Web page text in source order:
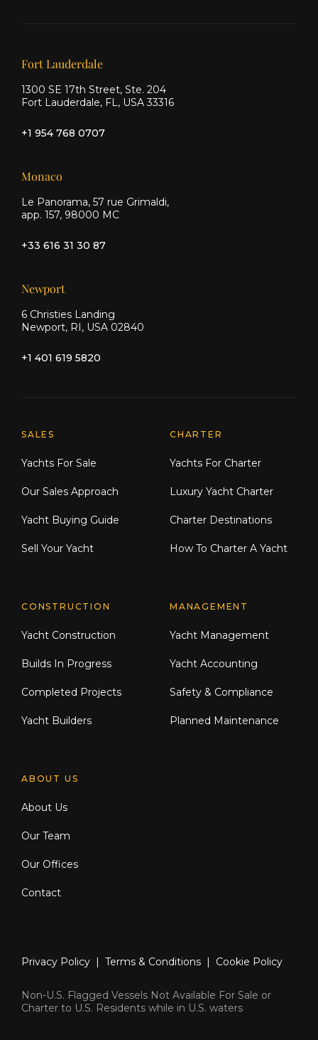
Our offices
Fort Lauderdale
1300 SE 17th Street, Ste. 204
Fort Lauderdale, FL, USA 33316
+1 954 768 0707
Monaco
Le Panorama, 57 rue Grimaldi,
app. 157, 98000 MC
+33 616 31 30 87
Newport
6 Christies Landing
Newport, RI, USA 02840
+1 401 619 5820
Explore Moran Yacht & Ship
SALES
Yachts For Sale
Our Sales Approach
Yacht Buying Guide
Sell Your Yacht
CHARTER
Yachts For Charter
Luxury Yacht Charter
Charter Destinations
How To Charter A Yacht
CONSTRUCTION
Yacht Construction
Builds In Progress
Completed Projects
Yacht Builders
MANAGEMENT
Yacht Management
Yacht Accounting
Safety & Compliance
Planned Maintenance
ABOUT US
About Us
Our Team
Our Offices
Contact
Privacy Policy | Terms & Conditions | Cookie Policy
Non-U.S. Flagged Vessels Not Available For Sale or
Charter to U.S. Residents while in U.S. waters